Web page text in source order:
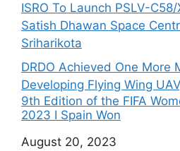
ISRO To Launch PSLV-
Satish Dhawan Space
Sriharikota
DRDO Achieved One More
Developing Flying Wing
9th Edition of the FIFA
2023 I Spain Won
Date
August 20, 2023